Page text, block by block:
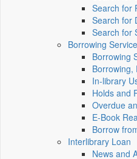
Search for
Search for
Search for
Borrowing
Borrowing
Borrowing,
In-library
Holds and
Overdue
E-Book
Borrow
Interlibrary Loan
News and